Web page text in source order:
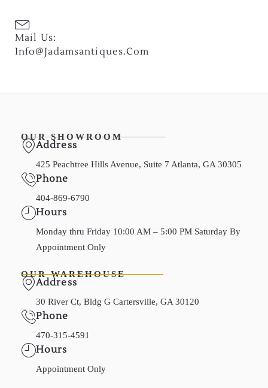
Mail Us:
Info@jadamsantiques.com
OUR SHOWROOM
Address
425 Peachtree Hills Avenue, Suite 7 Atlanta, GA 30305
Phone
404-869-6790
Hours
Monday thru Friday 10:00 AM – 5:00 PM Saturday By
Appointment Only
OUR WAREHOUSE
Address
30 River Ct, Bldg G Cartersville, GA 30120
Phone
470-315-4591
Hours
Appointment Only